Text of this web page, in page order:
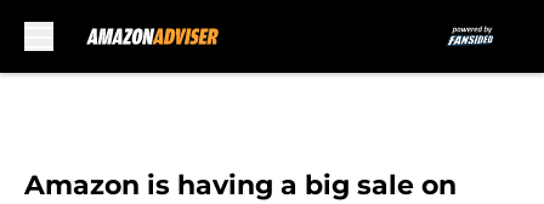
Amazon is having a big sale on